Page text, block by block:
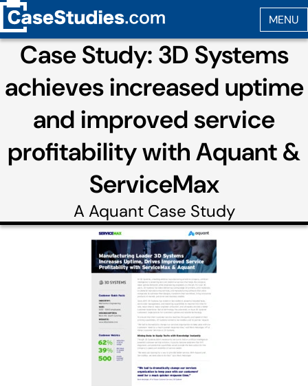
Case Study: 3D Systems
achieves increased uptime
and improved service
profitability with Aquant &
ServiceMax
A AquantCase Study